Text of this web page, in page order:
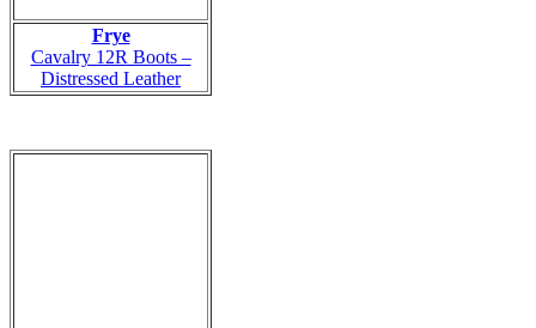
Frye
Cavalry 12R Boots –
Distressed Leather